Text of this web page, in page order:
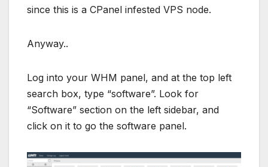
since this is a CPanel infested VPS node.
Anyway..
Log into your WHM panel, and at the top left
search box, type “software”. Look for
“Software” section on the left sidebar, and
click on it to go the software panel.